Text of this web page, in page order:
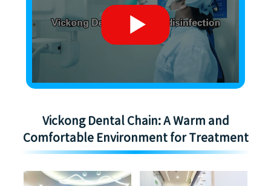
Vickong Dental Chain: A Warm and
Comfortable Environment for Treatment